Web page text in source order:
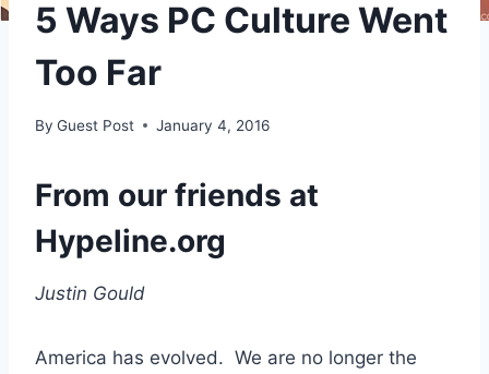
5 Ways PC Culture Went
Too Far
By Guest Post January 4, 2016
From our friends at
Hypeline.org
Justin Gould
America has evolved. We are no longer the